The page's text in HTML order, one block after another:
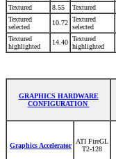
Textured 8.55 Textured
Textured
selected
10.72 Textured
selected
Textured
highlighted
14.40 Textured
highlighted
GRAPHICS HARDWARE
CONFIGURATION
Graphics Accelerator
ATI FireGL
T2-128